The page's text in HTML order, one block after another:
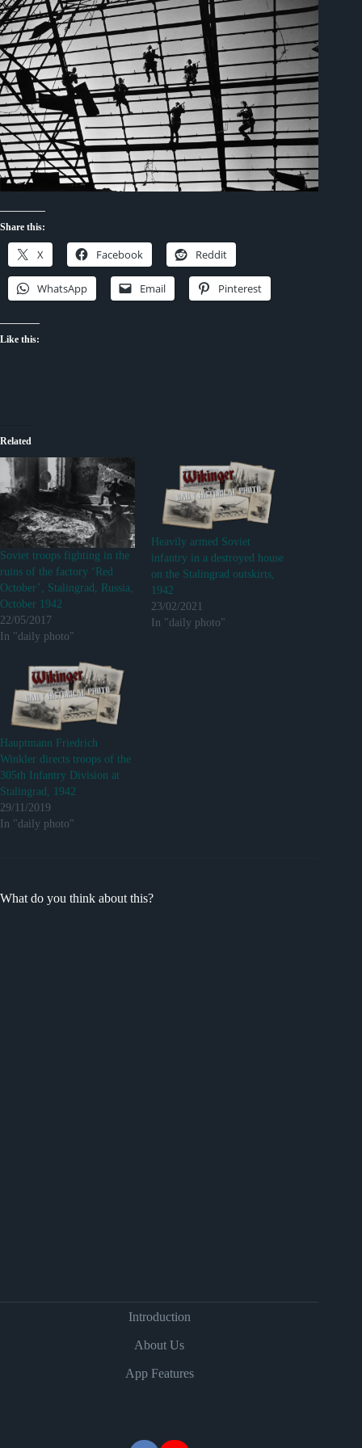
Share this:
X Facebook Reddit
WhatsApp Email Pinterest
Like this:
Related
Soviet troops fighting in the
ruins of the factory ‘Red
October’, Stalingrad, Russia,
October 1942
22/05/2017
In "daily photo"
Heavily armed Soviet
infantry in a destroyed house
on the Stalingrad outskirts,
1942
23/02/2021
In "daily photo"
Hauptmann Friedrich
Winkler directs troops of the
305th Infantry Division at
Stalingrad, 1942
29/11/2019
In "daily photo"
What do you think about this?
Introduction
About Us
App Features